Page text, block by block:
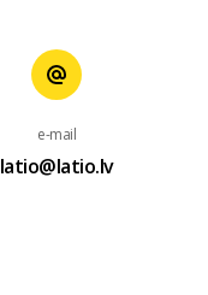
e-mail
latio@latio.lv